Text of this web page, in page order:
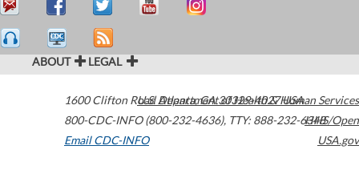
ABOUT LEGAL
1600 Clifton Road Atlanta,GA30329-4027USA
800-CDC-INFO (800-232-4636), TTY: 888-232-6348
Email CDC-INFO
U.S. Department of Health & Human Services
HHS/Open
USA.gov